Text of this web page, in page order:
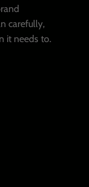
carefully,
it needs to.